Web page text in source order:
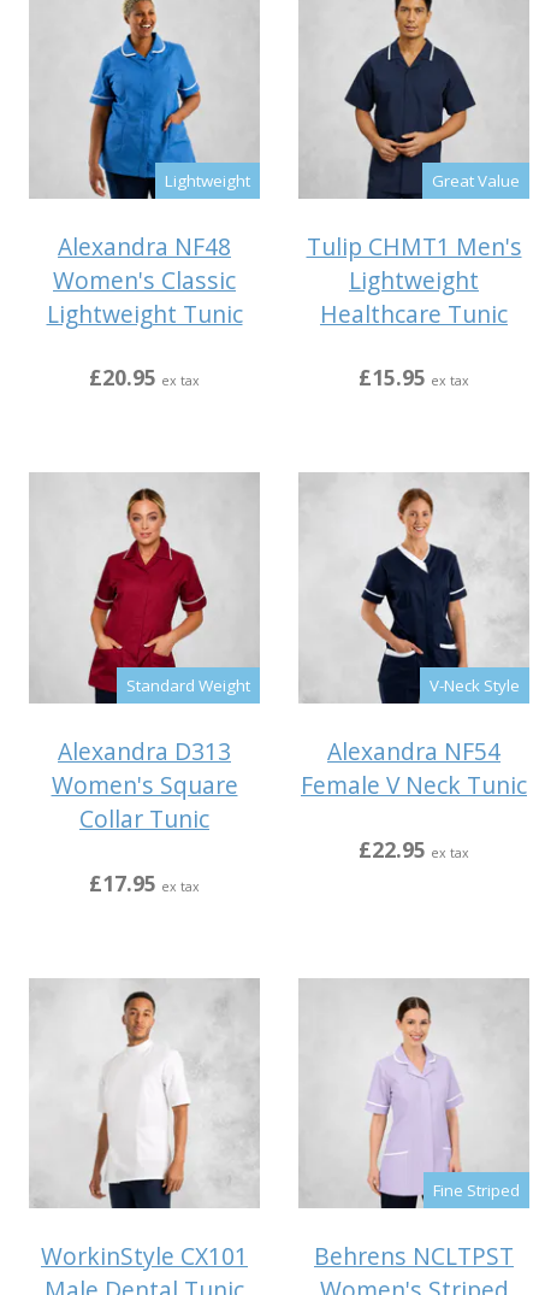
Lightweight
Alexandra NF48
Women's Classic
Lightweight Tunic
£20.95 ex tax
Great Value
Tulip CHMT1 Men's
Lightweight
Healthcare Tunic
£15.95 ex tax
Standard Weight
Alexandra D313
Women's Square
Collar Tunic
£17.95 ex tax
V-Neck Style
Alexandra NF54
Female V Neck Tunic
£22.95 ex tax
WorkinStyle CX101
Fine Striped
Behrens NCLTPST